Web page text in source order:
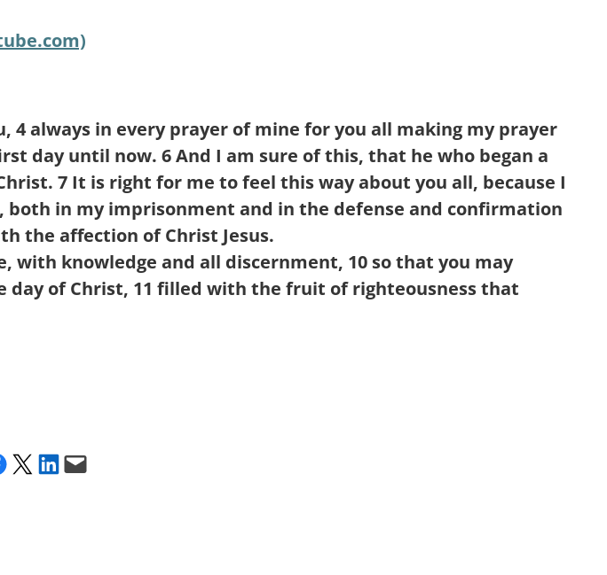
4always in every prayer of mine for you all making my prayer
day until now. 6And I am sure of this, that he who began a
7 It is right for me to feel this way about you all, because I
in my imprisonment and in the defense and confirmation
the affection of Christ Jesus.
with knowledge and all discernment, 10 so that you may
day of Christ, 11 filled with the fruit of righteousness that
on Facebook
Share on X Share on LinkedIn
Email this Page